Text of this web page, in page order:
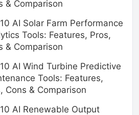
& Comparison
AI Solar Farm Performance
Tools: Features, Pros,
& Comparison
AI Wind Turbine Predictive
Tools: Features,
Cons & Comparison
AI Renewable Output